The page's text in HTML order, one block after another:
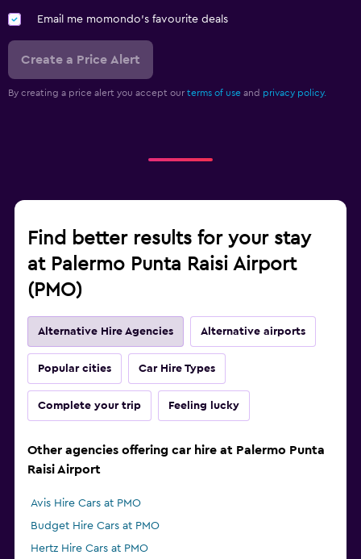
Email me momondo's favourite deals
Create a Price Alert
By creating a price alert you accept our terms of use and privacy policy.
Find better results for your stay
at Palermo Punta Raisi Airport
(PMO)
Alternative Hire Agencies Alternative airports
Popular cities Car Hire Types
Complete your trip Feeling lucky
Other agencies offering car hire at Palermo Punta
Raisi Airport
Avis Hire Cars at PMO
Budget Hire Cars at PMO
Hertz Hire Cars at PMO